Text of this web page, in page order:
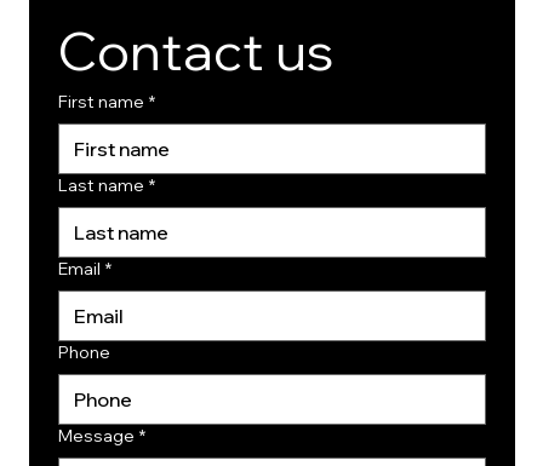
Contact us
First name *
Last name *
Email *
Phone
Message *